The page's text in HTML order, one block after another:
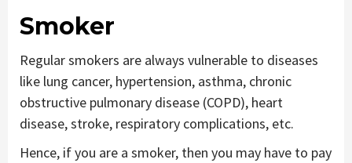
Smoker
Regular smokers are always vulnerable to diseases
like lung cancer, hypertension, asthma, chronic
obstructive pulmonary disease (COPD), heart
disease, stroke, respiratory complications, etc.
Hence, if you are a smoker, then you may have to pay